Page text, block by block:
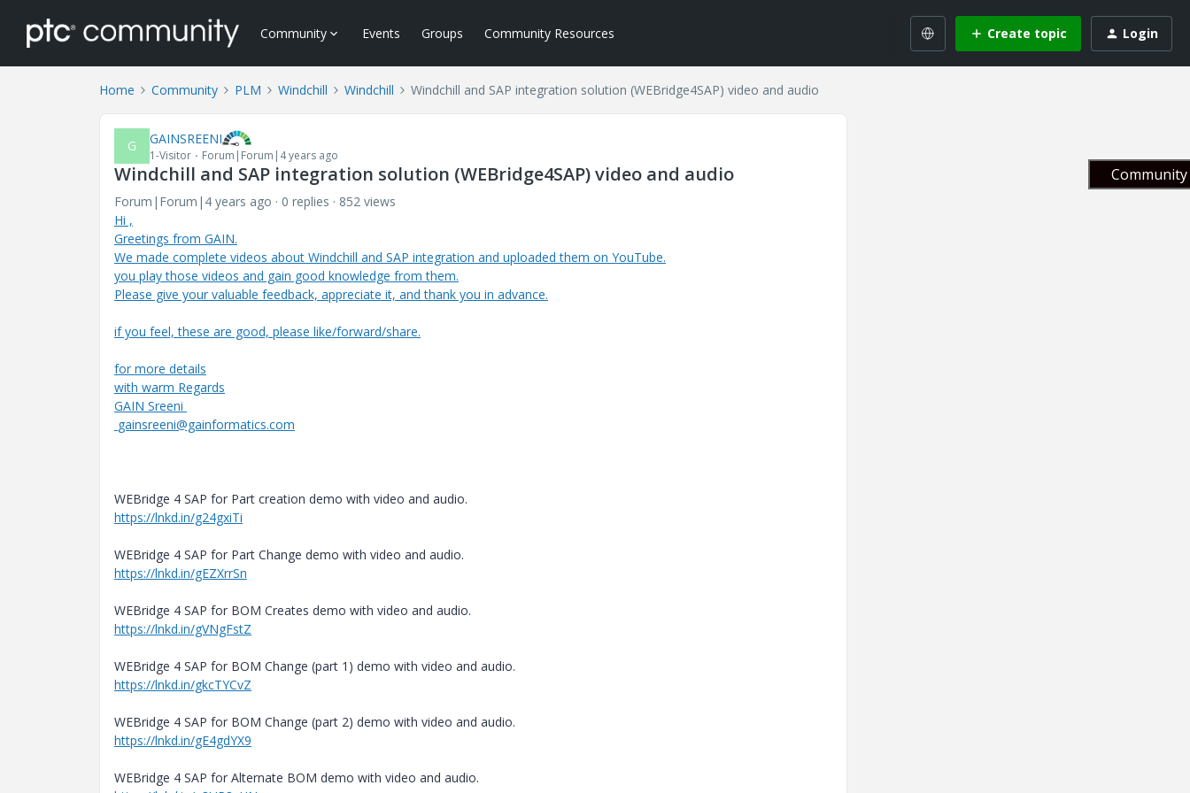
Community Events Groups Community Resources Create topic Login
Home Community PLM Windchill Windchill Windchill and SAP integration solution (WEBridge4SAP) video and audio
G GAINSREENI
1-Visitor Forum|Forum|4 years ago
Windchill and SAP integration solution (WEBridge4SAP) video and audio
Forum|Forum|4 years ago 0 replies
852 views
Hi ,
Greetings from GAIN.
We made complete videos about Windchill and SAP integration and uploaded them on YouTube.
you play those videos and gain good knowledge from them.
Please give your valuable feedback, appreciate it, and thank you in advance.
if you feel, these are good, please like/forward/share.
for more details
with warm Regards
GAIN Sreeni
gainsreeni@gainformatics.com
WEBridge 4 SAP for Part creation demo with video and audio.
https://lnkd.in/g24gxiTi
WEBridge 4 SAP for Part Change demo with video and audio.
https://lnkd.in/gEZXrrSn
WEBridge 4 SAP for BOM Creates demo with video and audio.
https://lnkd.in/gVNgFstZ
WEBridge 4 SAP for BOM Change (part 1) demo with video and audio.
https://lnkd.in/gkcTYCvZ
WEBridge 4 SAP for BOM Change (part 2) demo with video and audio.
https://lnkd.in/gE4gdYX9
WEBridge 4 SAP for Alternate BOM demo with video and audio.